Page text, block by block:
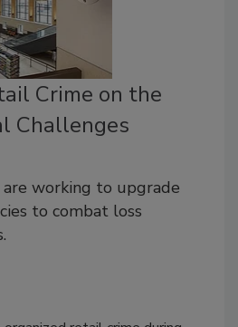
Crime on the
Challenges
working to upgrade
to combat loss